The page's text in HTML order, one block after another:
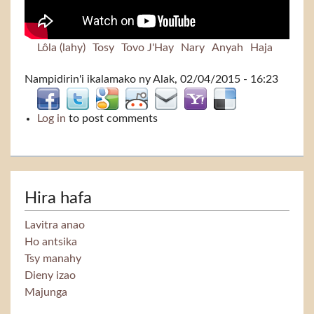
Lôla (lahy) Tosy Tovo J'Hay Nary Anyah Haja
Nampidirin'i ikalamako ny Alak, 02/04/2015 - 16:23
Log in to post comments
Hira hafa
Lavitra anao
Ho antsika
Tsy manahy
Dieny izao
Majunga